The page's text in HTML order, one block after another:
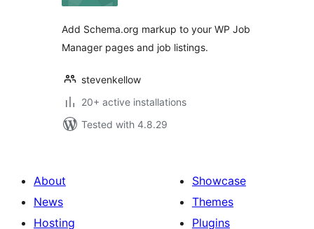
Add Schema.org markup to your WP Job
Manager pages and job listings.
stevenkellow
20+ active installations
Tested with 4.8.29
About
News
Hosting
Showcase
Themes
Plugins